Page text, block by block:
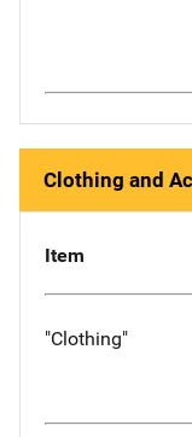
Clothing and
Item
"Clothing"